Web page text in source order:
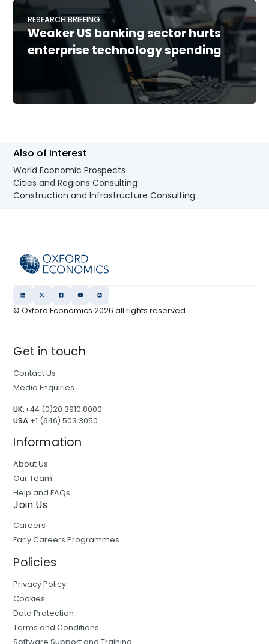
RESEARCH BRIEFING
Weaker US banking sector hurts
enterprise technology spending
Also of Interest
World Economic Prospects
Cities and Regions Consulting
Construction and Infrastructure Consulting
© Oxford Economics2026 all rights reserved
Get in touch
Contact Us
Media Enquiries
UK:+44 (0)20 3910 8000
USA:+1 (646) 503 3050
Information
About Us
Our Team
Help and FAQs
Join Us
Careers
Early Careers Programmes
Policies
Privacy Policy
Cookies
Data Protection
Terms and Conditions
Software Support and Training